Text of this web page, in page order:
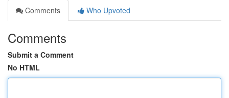
Comments
Who Upvoted
Comments
Submit a Comment
No HTML